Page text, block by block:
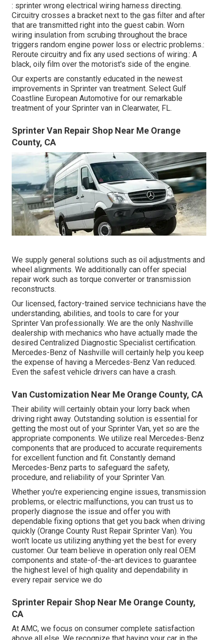
: sprinter wrong electrical wiring harness directing.
Circuitry crosses a bracket next to the gas filter and after
that are transmitted right into the guest cabin. Worn
wiring insulation from scrubing throughout the brace
triggers random engine power loss or electric problems.:
Reroute circuitry and fix any used sections of wiring.: A
black, oily film over the motorist's side of the engine.
Our experts are constantly educated in the newest
improvements in Sprinter van treatment. Select Gulf
Coastline European Automotive for our remarkable
treatment of your Sprinter van in Clearwater, FL.
Sprinter Van Repair Shop Near Me Orange
County, CA
We supply general solutions such as oil adjustments and
wheel alignments. We additionally can offer special
repair work such as torque converter or transmission
reconstructs.
Our licensed, factory-trained service technicians have the
understanding, abilities, and tools to care for your
Sprinter Van professionally. We are the only Nashville
dealership with mechanics who have actually made the
desired Centralized Diagnostic Specialist certification.
Mercedes-Benz of Nashville will certainly help you keep
the expense of having a Mercedes-Benz Van reduced.
Even the safest vehicle drivers can have a crash.
Van Customization Near Me Orange County, CA
Their ability will certainly obtain your lorry back when
driving right away. Outstanding solution is essential for
getting the most out of your Sprinter Van, yet so are the
appropriate components. We utilize real Mercedes-Benz
components that are produced to accurate requirements
for excellent function and fit. Constantly demand
Mercedes-Benz parts to safeguard the safety,
procedure, and reliability of your Sprinter Van.
Whether you're experiencing engine issues, transmission
problems, or electric malfunctions, you can trust us to
properly diagnose the issue and offer you with
dependable fixing options that get you back when driving
quickly (Orange County Rust Repair Sprinter Van). You
won't locate us utilizing anything yet the best for every
customer. Our team believe in operation only real OEM
components and state-of-the-art devices to guarantee
the highest level of high quality and dependability in
every repair service we do
Sprinter Repair Shop Near Me Orange County,
CA
At AMC, we focus on consumer complete satisfaction